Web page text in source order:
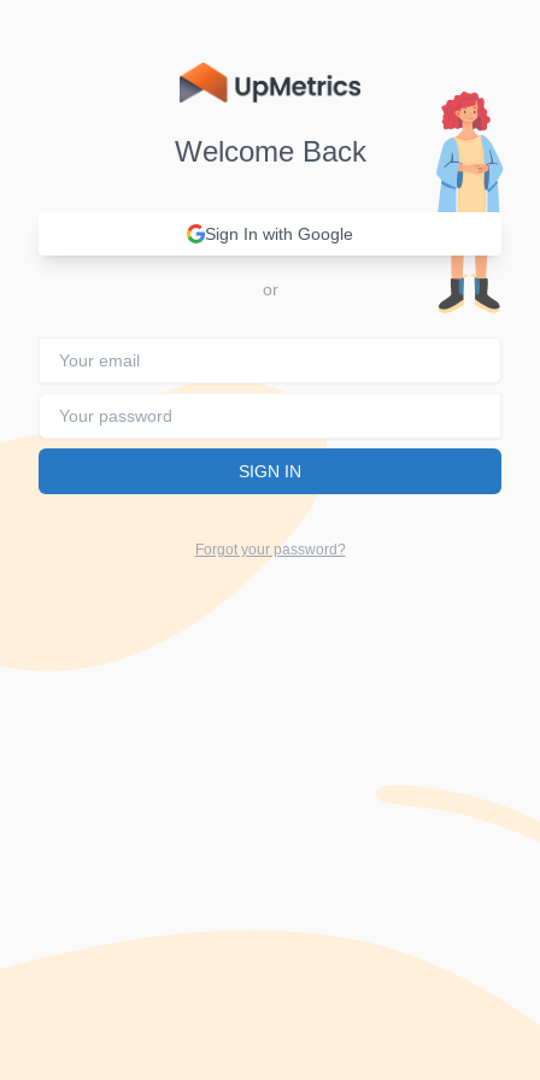
Welcome Back
Sign In with Google
Sign in
SIGN IN
Forgot your password?